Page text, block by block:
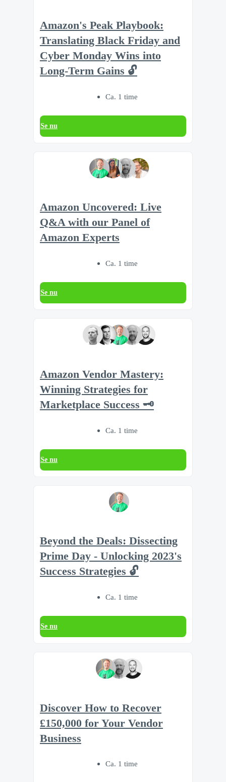
Amazon's Peak Playbook:
Translating Black Friday and
Cyber Monday Wins into
Long-Term Gains 🔓
Ca. 1 time
Se nu
Amazon Uncovered: Live
Q&A with our Panel of
Amazon Experts
Ca. 1 time
Se nu
Amazon Vendor Mastery:
Winning Strategies for
Marketplace Success 🗝️
Ca. 1 time
Se nu
Beyond the Deals: Dissecting
Prime Day - Unlocking 2023's
Success Strategies 🔓
Ca. 1 time
Se nu
Discover How to Recover
£150,000 for Your Vendor
Business
Ca. 1 time